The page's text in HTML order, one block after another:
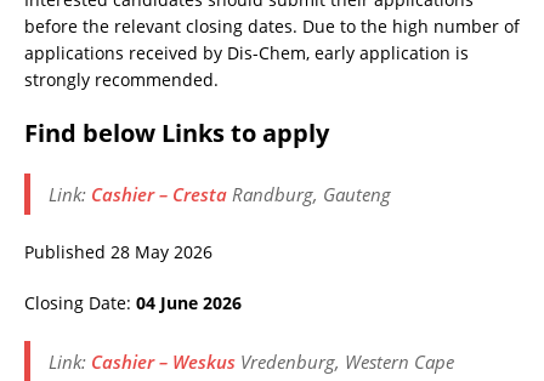
before the relevant closing dates. Due to the high number of
applications received by Dis-Chem, early application is
strongly recommended.
Find below Links to apply
Link: Cashier – Cresta Randburg, Gauteng
Published 28 May 2026
Closing Date: 04 June 2026
Link: Cashier – Weskus Vredenburg, Western Cape